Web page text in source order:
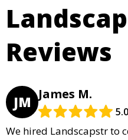
Reviews
JM James M.
5.0
We hired Landscapstr to